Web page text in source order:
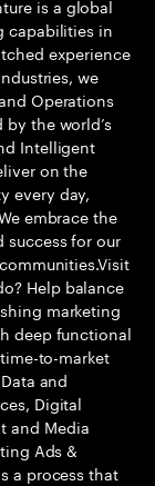
is a global
capabilities in
experience
we
Operations
the world’s
Intelligent
on the
every day,
embrace the
success for our
Help balance
marketing
deep functional
to-market
and
Digital
and Media
Ads &
a process that